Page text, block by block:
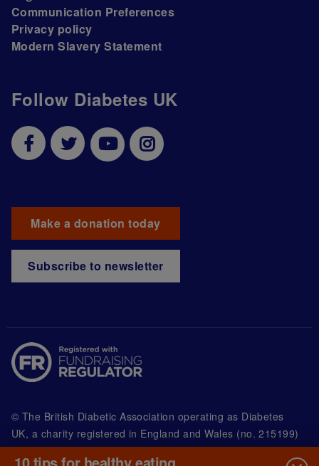
Follow Diabetes UK
Make a donation today
Subscribe to newsletter
Communication Preferences
Privacy policy
Modern Slavery Statement
© The British Diabetic Association operating as Diabetes
UK, a charity registered in England and Wales (no. 215199)
and in Scotland (no. SC039136). A company limited by